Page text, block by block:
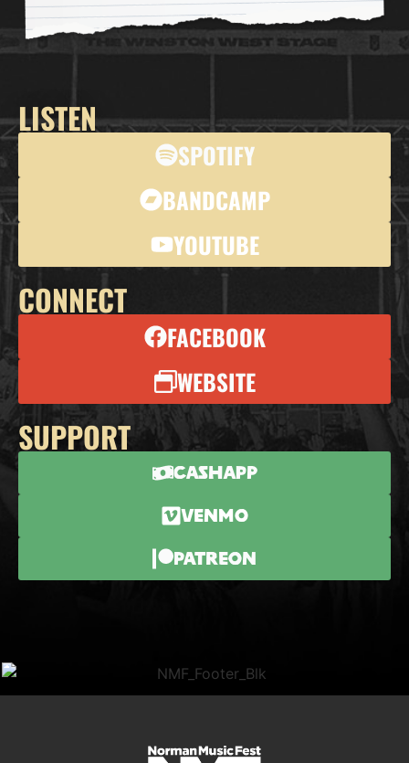
LISTEN
SPOTIFY
BANDCAMP
YOUTUBE
CONNECT
FACEBOOK
WEBSITE
SUPPORT
CashApp
Venmo
Patreon